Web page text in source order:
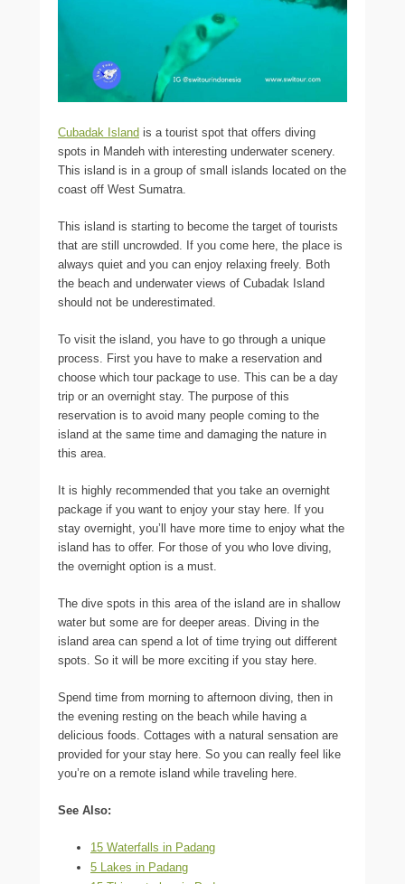
Cubadak Island is a tourist spot that offers diving
spots in Mandeh with interesting underwater scenery.
This island is in a group of small islands located on the
coast off West Sumatra.
This island is starting to become the target of tourists
that are still uncrowded. If you come here, the place is
always quiet and you can enjoy relaxing freely. Both
the beach and underwater views of Cubadak Island
should not be underestimated.
To visit the island, you have to go through a unique
process. First you have to make a reservation and
choose which tour package to use. This can be a day
trip or an overnight stay. The purpose of this
reservation is to avoid many people coming to the
island at the same time and damaging the nature in
this area.
It is highly recommended that you take an overnight
package if you want to enjoy your stay here. If you
stay overnight, you’ll have more time to enjoy what the
island has to offer. For those of you who love diving,
the overnight option is a must.
The dive spots in this area of the island are in shallow
water but some are for deeper areas. Diving in the
island area can spend a lot of time trying out different
spots. So it will be more exciting if you stay here.
Spend time from morning to afternoon diving, then in
the evening resting on the beach while having a
delicious foods. Cottages with a natural sensation are
provided for your stay here. So you can really feel like
you’re on a remote island while traveling here.
See Also:
15 Waterfalls in Padang
5 Lakes in Padang